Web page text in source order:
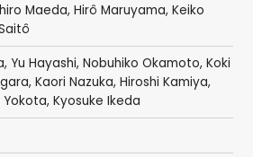
Maeda, Hirô Maruyama, Keiko
, Yu Hayashi, Nobuhiko Okamoto, Koki
, Kaori Nazuka, Hiroshi Kamiya,
Yokota, Kyosuke Ikeda